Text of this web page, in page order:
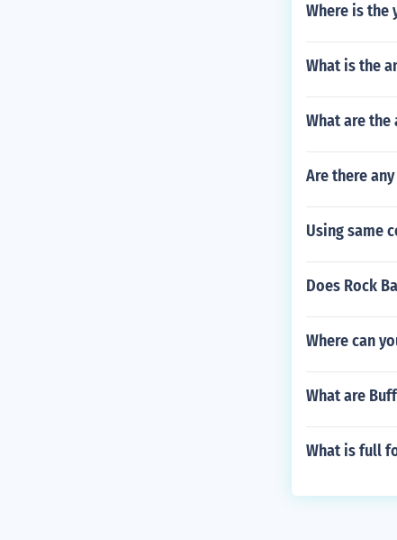
Where is the
What is the
What are
Are there
Using same
Does Rock
Where can
What are
What is full